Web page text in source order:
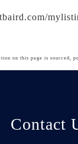
Contact